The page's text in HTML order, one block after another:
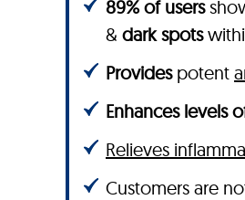
89% of users
& dark spots
Providespotent
Enhances levels
Relieves
Customers are